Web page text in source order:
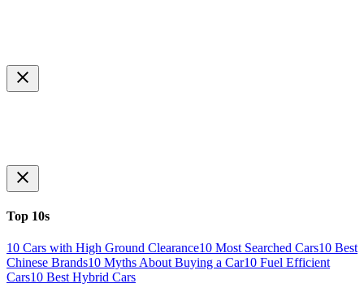
Top 10s
10 Cars with High Ground Clearance10 Most Searched Cars10 Best
Chinese Brands10 Myths About Buying a Car10 Fuel Efficient
Cars10 Best Hybrid Cars